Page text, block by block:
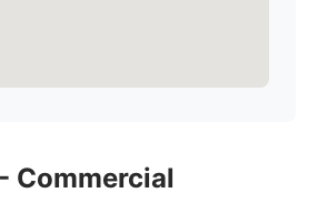
Commercial